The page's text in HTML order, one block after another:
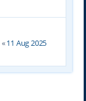
«11 Aug 2025